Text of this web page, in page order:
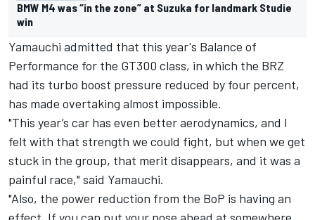
BMW M4 was “in the zone” at Suzuka for landmark Studie
win
Yamauchi admitted that this year's Balance of
Performance for the GT300 class, in which the BRZ
had its turbo boost pressure reduced by four percent,
has made overtaking almost impossible.
"This year’s car has even better aerodynamics, and I
felt with that strength we could fight, but when we get
stuck in the group, that merit disappears, and it was a
painful race," said Yamauchi.
"Also, the power reduction from the BoP is having an